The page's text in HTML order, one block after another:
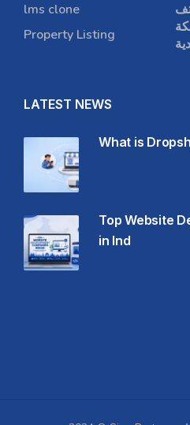
lms clone
Property Listing
LATEST NEWS
What is
Top Website
in Ind